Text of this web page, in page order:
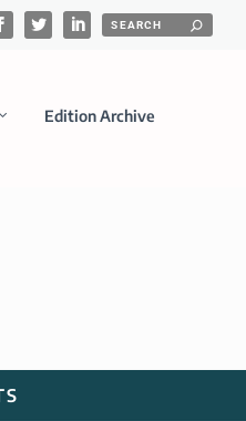
Edition Archive